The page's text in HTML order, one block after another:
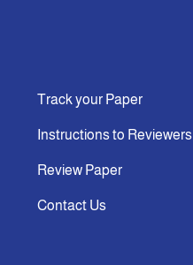
Track your Paper
Instructions to Reviewers
Review Paper
Contact Us